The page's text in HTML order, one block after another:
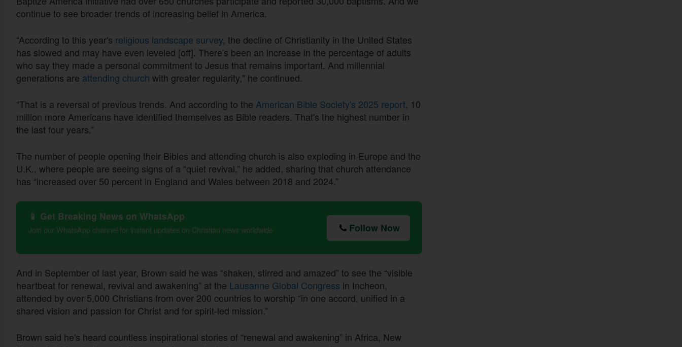
continue to see broader trends of increasing belief in America.
“According to this year's religious landscape survey, the decline of Christianity in the United States
has slowed and may have even leveled [off]. There's been an increase in the percentage of adults
who say they made a personal commitment to Jesus that remains important. And millennial
generations are attending church with greater regularity," he continued.
“That is a reversal of previous trends. And according to the American Bible Society's 2025 report, 10
million more Americans have identified themselves as Bible readers. That's the highest number in
the last four years.”
The number of people opening their Bibles and attending church is also exploding in Europe and the
U.K., where people are seeing signs of a “quiet revival,” he added, sharing that church attendance
has “increased over 50 percent in England and Wales between 2018 and 2024.”
📱 Get Breaking News on WhatsApp
Join our WhatsApp channel for instant updates on Christian news worldwide Follow Now
And in September of last year, Brown said he was “shaken, stirred and amazed” to see the “visible
heartbeat for renewal, revival and awakening” at the Lausanne Global Congress in Incheon,
attended by over 5,000 Christians from over 200 countries to worship “in one accord, unified in a
shared vision and passion for Christ and for spirit-led mission.”
Brown said he's heard countless inspirational stories of “renewal and awakening” in Africa, New